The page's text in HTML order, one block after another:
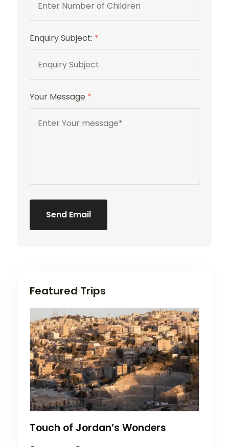
Enquiry Subject: *
Your Message *
Send Email
Featured Trips
Touch of Jordan’s Wonders